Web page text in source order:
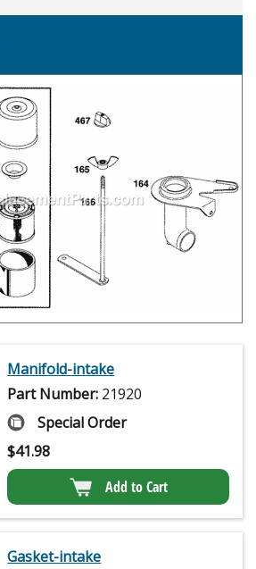
Manifold-intake
Part Number: 21920
Special Order
$41.98
Add to Cart
Gasket-intake